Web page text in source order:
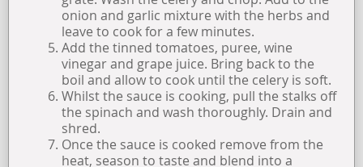
onion and garlic mixture with the herbs and
leave to cook for a few minutes.
Add the tinned tomatoes, puree, wine
vinegar and grape juice. Bring back to the
boil and allow to cook until the celery is soft.
Whilst the sauce is cooking, pull the stalks off
the spinach and wash thoroughly. Drain and
shred.
Once the sauce is cooked remove from the
heat, season to taste and blend into a